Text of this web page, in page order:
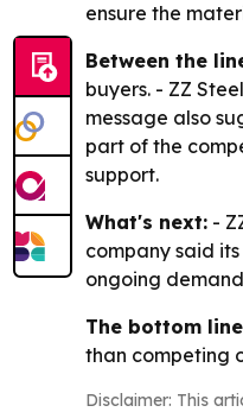
ensure the
Between the
buyers. - ZZ
message also
part of the
support.
What's next: -
company said
ongoing
The bottom
than competing
Disclaimer: This